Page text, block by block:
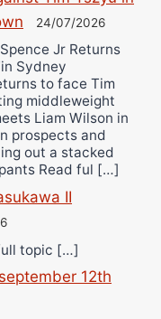
24/07/2026
Jr Returns
Sydney
to face Tim
middleweight
Liam Wilson in
prospects and
out a stacked
Read ful […]
II
topic […]
12th